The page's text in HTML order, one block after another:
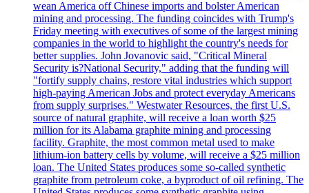
wean America off Chinese imports and bolster American
mining and processing. The funding coincides with Trump's
Friday meeting with executives of some of the largest mining
companies in the world to highlight the country's needs for
better supplies. John Jovanovic said, "Critical Mineral
Security is?National Security," adding that the funding will
"fortify supply chains, restore vital industries which support
high-paying American Jobs and protect everyday Americans
from supply surprises." Westwater Resources, the first U.S.
source of natural graphite, will receive a loan worth $25
million for its Alabama graphite mining and processing
facility. Graphite, the most common metal used to make
lithium-ion battery cells by volume, will receive a $25 million
loan. The United States produces some so-called synthetic
graphite from petroleum coke, a byproduct of oil refining. The